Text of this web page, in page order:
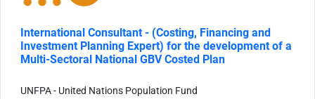
International Consultant - (Costing, Financing and
Investment Planning Expert) for the development of a
Multi-Sectoral National GBV Costed Plan
UNFPA - United Nations Population Fund